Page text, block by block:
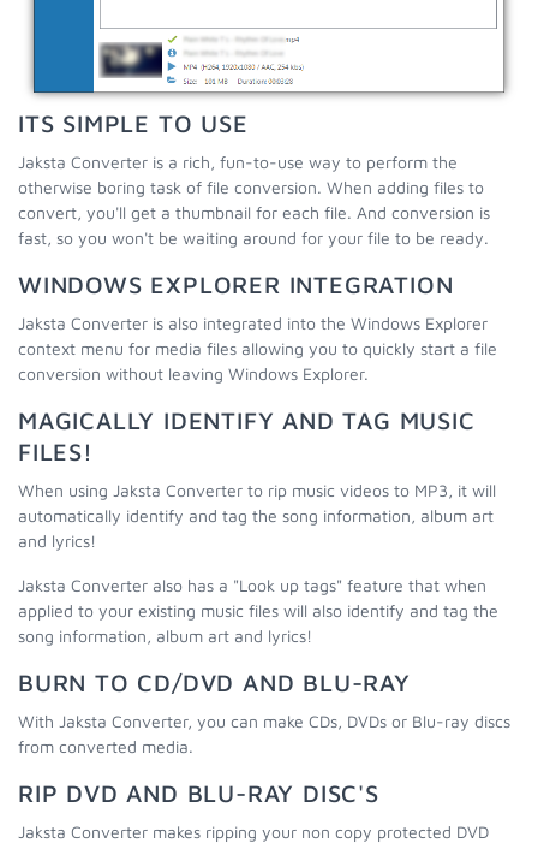
ITS SIMPLE TO USE
Jaksta Converter is a rich, fun-to-use way to perform the
otherwise boring task of file conversion. When adding files to
convert, you'll get a thumbnail for each file. And conversion is
fast, so you won't be waiting around for your file to be ready.
WINDOWS EXPLORER INTEGRATION
Jaksta Converter is also integrated into the Windows Explorer
context menu for media files allowing you to quickly start a file
conversion without leaving Windows Explorer.
MAGICALLY IDENTIFY AND TAG MUSIC
FILES!
When using Jaksta Converter to rip music videos to MP3, it will
automatically identify and tag the song information, album art
and lyrics!
Jaksta Converter also has a "Look up tags" feature that when
applied to your existing music files will also identify and tag the
song information, album art and lyrics!
BURN TO CD/DVD AND BLU-RAY
With Jaksta Converter, you can make CDs, DVDs or Blu-ray discs
from converted media.
RIP DVD AND BLU-RAY DISC'S
Jaksta Converter makes ripping your non copy protected DVD